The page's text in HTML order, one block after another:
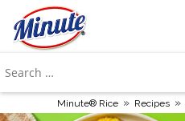
Minute® Rice » Recipes »